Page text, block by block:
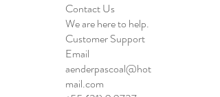
Contact Us
We are here to help.
Customer Support
Email
aenderpascoal@hot
mail.com